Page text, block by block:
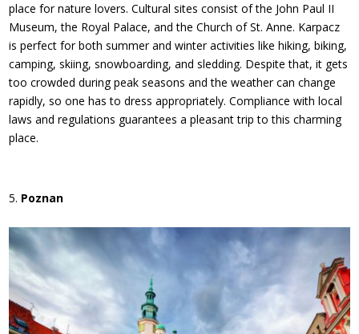
place for nature lovers. Cultural sites consist of the John Paul II
Museum, the Royal Palace, and the Church of St. Anne. Karpacz
is perfect for both summer and winter activities like hiking, biking,
camping, skiing, snowboarding, and sledding. Despite that, it gets
too crowded during peak seasons and the weather can change
rapidly, so one has to dress appropriately. Compliance with local
laws and regulations guarantees a pleasant trip to this charming
place.
Poznan